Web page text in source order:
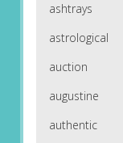
ashtrays
astrological
auction
augustine
authentic